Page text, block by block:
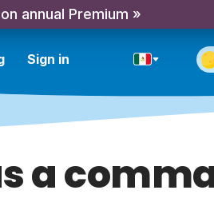
annual Premium »
Sign in
a